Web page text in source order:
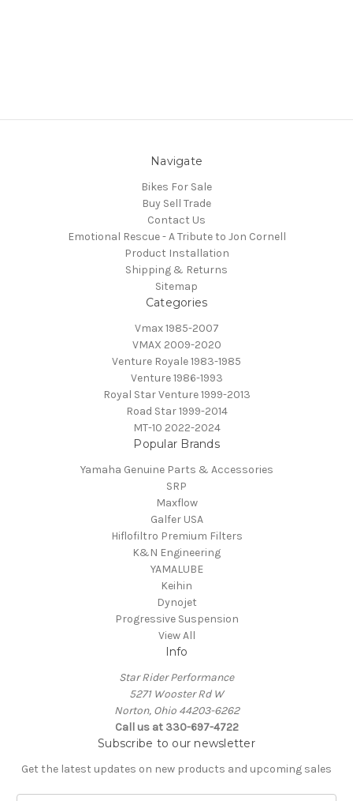
Navigate
Bikes For Sale
Buy Sell Trade
Contact Us
Emotional Rescue - A Tribute to Jon Cornell
Product Installation
Shipping & Returns
Sitemap
Categories
Vmax 1985-2007
VMAX 2009-2020
Venture Royale 1983-1985
Venture 1986-1993
Royal Star Venture 1999-2013
Road Star 1999-2014
MT-10 2022-2024
Popular Brands
Yamaha Genuine Parts & Accessories
SRP
Maxflow
Galfer USA
Hiflofiltro Premium Filters
K&N Engineering
YAMALUBE
Keihin
Dynojet
Progressive Suspension
View All
Info
Star Rider Performance
5271 Wooster Rd W
Norton, Ohio 44203-6262
Call us at 330-697-4722
Subscribe to our newsletter
Get the latest updates on new products and upcoming sales